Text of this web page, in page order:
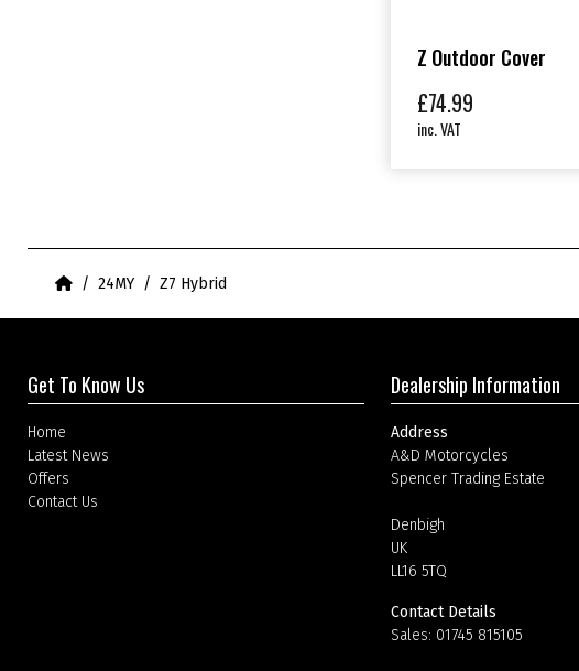
Z Outdoor Cover
£74.99
inc. VAT
Home24MY Z7 Hybrid
Get To Know Us
Home
Latest News
Offers
Contact Us
Dealership Information
Address
A&D Motorcycles
Spencer Trading Estate
Denbigh
UK
LL16 5TQ
Contact Details
Sales: 01745 815105